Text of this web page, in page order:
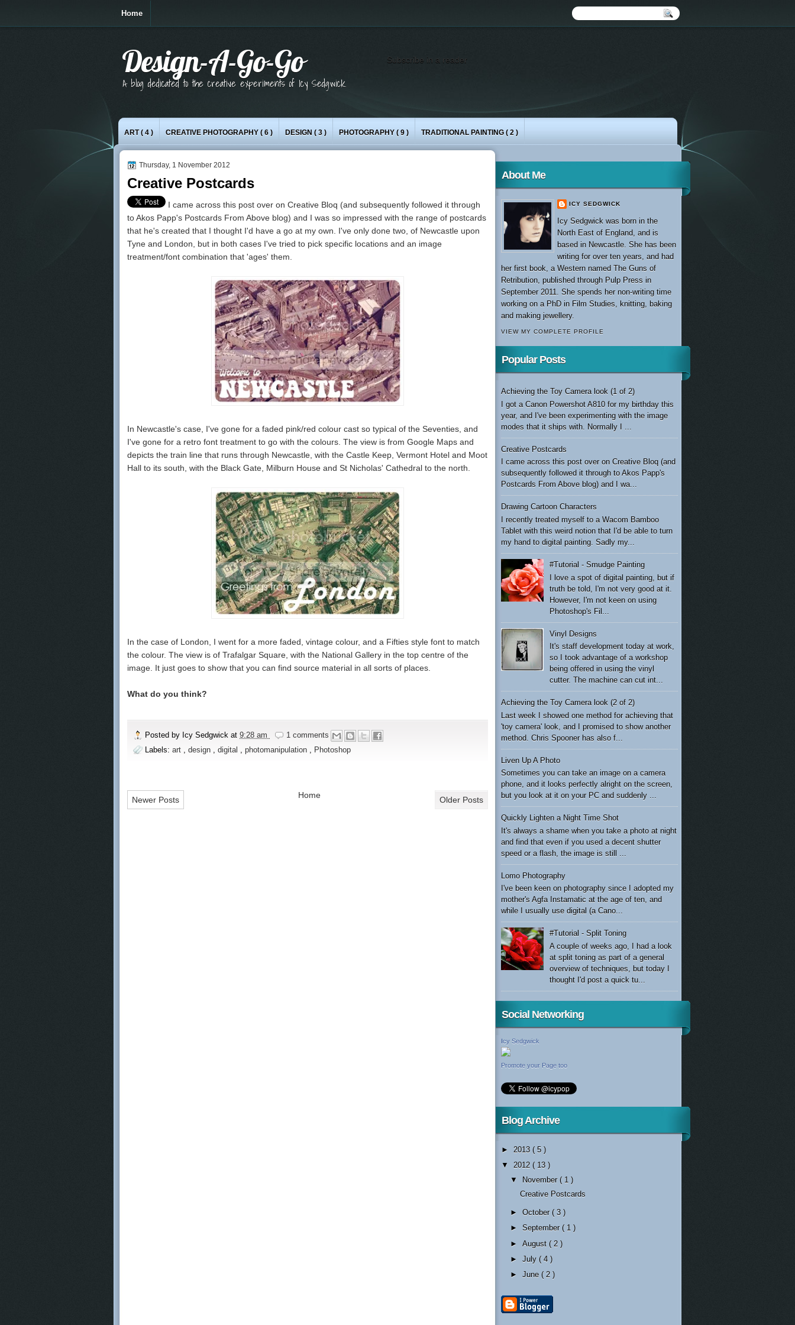
Home
Design-A-Go-Go
A blog dedicated to the creative experiments of Icy Sedgwick.
Subscribe in a reader
ART( 4 ) CREATIVE PHOTOGRAPHY ( 6 ) DESIGN ( 3 ) PHOTOGRAPHY ( 9 ) TRADITIONAL PAINTING ( 2 )
Thursday, 1 November 2012
Creative Postcards
I came across this post over on Creative Bloq (and subsequently followed it through
to Akos Papp's Postcards From Above blog) and I was so impressed with the range of postcards
that he's created that I thought I'd have a go at my own. I've only done two, of Newcastle upon
Tyne and London, but in both cases I've tried to pick specific locations and an image
treatment/font combination that 'ages' them.
In Newcastle's case, I've gone for a faded pink/red colour cast so typical of the Seventies, and
I've gone for a retro font treatment to go with the colours. The view is from Google Maps and
depicts the train line that runs through Newcastle, with the Castle Keep, Vermont Hotel and Moot
Hall to its south, with the Black Gate, Milburn House and St Nicholas' Cathedral to the north.
In the case of London, I went for a more faded, vintage colour, and a Fifties style font to match
the colour. The view is of Trafalgar Square, with the National Gallery in the top centre of the
image. It just goes to show that you can find source material in all sorts of places.
What do you think?
Posted by Icy Sedgwick at 9:28 am
1 comments
Labels: art , design , digital , photomanipulation , Photoshop
Newer Posts Older Posts
Home
About Me
ICY SEDGWICK
Icy Sedgwick was born in the
North East of England, and is
based in Newcastle. She has been
writing for over ten years, and had
her first book, a Western named The Guns of
Retribution, published through Pulp Press in
September 2011. She spends her non-writing time
working on a PhD in Film Studies, knitting, baking
and making jewellery.
VIEW MY COMPLETE PROFILE
Popular Posts
Achieving the Toy Camera look (1 of 2)
I got a Canon Powershot A810 for my birthday this
year, and I've been experimenting with the image
modes that it ships with. Normally I ...
Creative Postcards
I came across this post over on Creative Bloq (and
subsequently followed it through to Akos Papp's
Postcards From Above blog) and I wa...
Drawing Cartoon Characters
I recently treated myself to a Wacom Bamboo
Tablet with this weird notion that I'd be able to turn
my hand to digital painting. Sadly my...
#Tutorial - Smudge Painting
I love a spot of digital painting, but if
truth be told, I'm not very good at it.
However, I'm not keen on using
Photoshop's Fil...
Vinyl Designs
It's staff development today at work,
so I took advantage of a workshop
being offered in using the vinyl
cutter. The machine can cut int...
Achieving the Toy Camera look (2 of 2)
Last week I showed one method for achieving that
'toy camera' look, and I promised to show another
method. Chris Spooner has also f...
Liven Up A Photo
Sometimes you can take an image on a camera
phone, and it looks perfectly alright on the screen,
but you look at it on your PC and suddenly ...
Quickly Lighten a Night Time Shot
It's always a shame when you take a photo at night
and find that even if you used a decent shutter
speed or a flash, the image is still ...
Lomo Photography
I've been keen on photography since I adopted my
mother's Agfa Instamatic at the age of ten, and
while I usually use digital (a Cano...
#Tutorial - Split Toning
A couple of weeks ago, I had a look
at split toning as part of a general
overview of techniques, but today I
thought I'd post a quick tu...
Social Networking
Icy Sedgwick
Promote your Page too
Blog Archive
► 2013 ( 5 )
▼ 2012 ( 13 )
▼ November( 1 )
Creative Postcards
►October( 3 )
►September( 1 )
►August( 2 )
►July( 4 )
►June( 2 )